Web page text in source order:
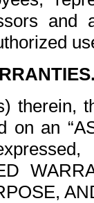
and
therein,
an